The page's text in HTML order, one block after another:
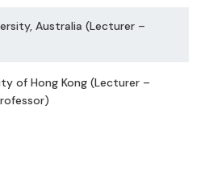
Australia (Lecturer –
of Hong Kong (Lecturer –